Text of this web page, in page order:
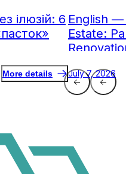
ілюзій: 6
More details
English —
Estate:
July 7, 2026